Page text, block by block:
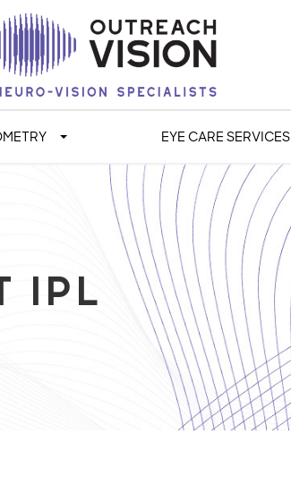
EYE CARE SERVICES
IPL